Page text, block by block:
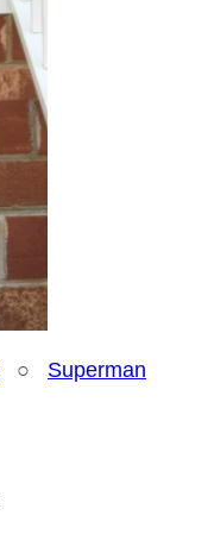
○ Superman